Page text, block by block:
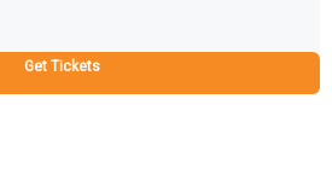
Get Tickets